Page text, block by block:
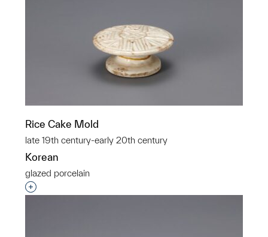
Rice Cake Mold
late 19th century-early 20th century
Korean
glazed porcelain
Interested in adding this object to a group?